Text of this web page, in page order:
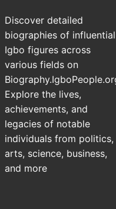
Discover detailed
biographies of influential
Igbo figures across
various fields on
Explore the lives,
achievements, and
legacies of notable
individuals from politics,
arts, science, business,
and more